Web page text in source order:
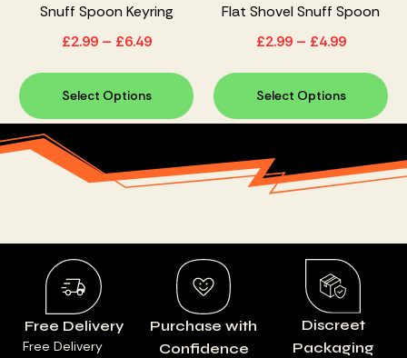
Snuff Spoon Keyring
£2.99 – £6.49
Select Options
Flat Shovel Snuff Spoon
£2.99 – £4.99
Select Options
Free Delivery
Free Delivery
Purchase with
Confidence
Discreet
Packaging